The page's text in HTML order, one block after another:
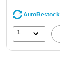
AutoRestock
1